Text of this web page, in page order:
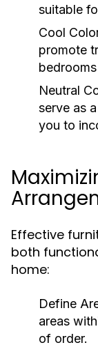
suitable
Cool
promote
Neutral
serve as
you to
Effective
both
home:
Define
areas
of order.